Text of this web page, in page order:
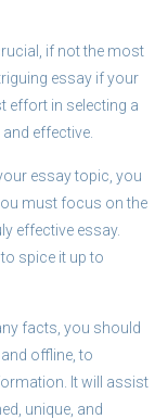
if not the most
essay if your
effort in selecting a
effective.
essay topic, you
must focus on the
effective essay.
spice it up to
facts, you should
offline, to
It will assist
unique, and